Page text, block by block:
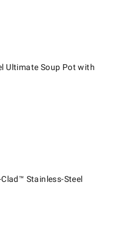
Ultimate Soup Pot with
Stainless-Steel